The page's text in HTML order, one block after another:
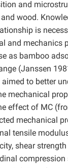
and
wood.
is
and mechanics
as bamboo
(Janssen
to better
mechanical
effect of MC
mechanical
tensile
shear